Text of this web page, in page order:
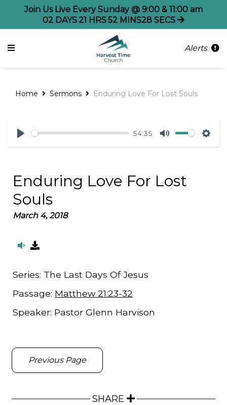
Join Us Live Every Sunday @ 9:00 & 11:00 am
02 DAYS21 HRS52 MINS28 SECS
Alerts
Home Sermons Enduring Love For Lost Souls
Play
54:35
Mute
Enduring Love For Lost
Souls
March 4, 2018
Series: The Last Days Of Jesus
Passage: Matthew 21:23-32
Speaker: Pastor Glenn Harvison
Previous Page
SHARE